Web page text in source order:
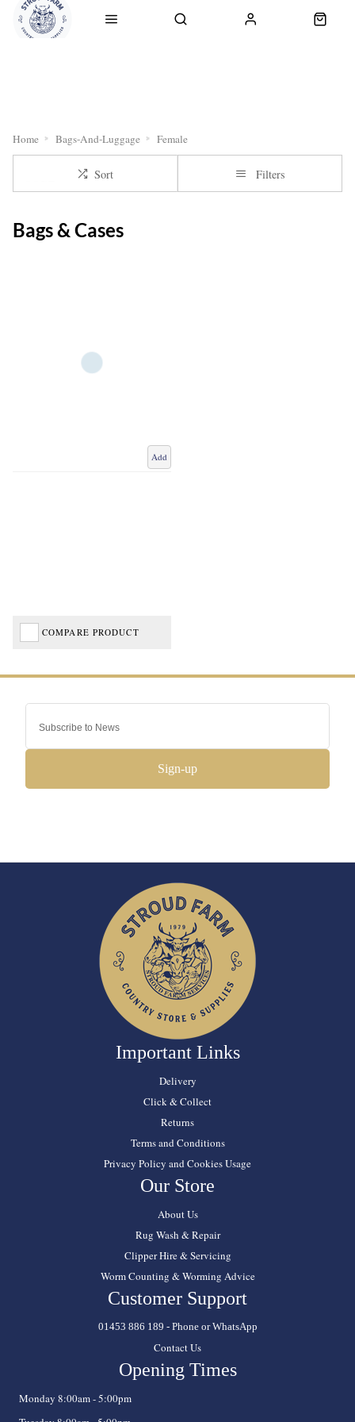
Home Bags-And-Luggage Female
Sort Filters
Bags & Cases
Add
COMPARE PRODUCT
Sign-up
Important Links
Delivery
Click & Collect
Returns
Terms and Conditions
Privacy Policy and Cookies Usage
Our Store
About Us
Rug Wash & Repair
Clipper Hire & Servicing
Worm Counting & Worming Advice
Customer Support
01453 886 189 - Phone or WhatsApp
Contact Us
Opening Times
Monday 8:00am - 5:00pm